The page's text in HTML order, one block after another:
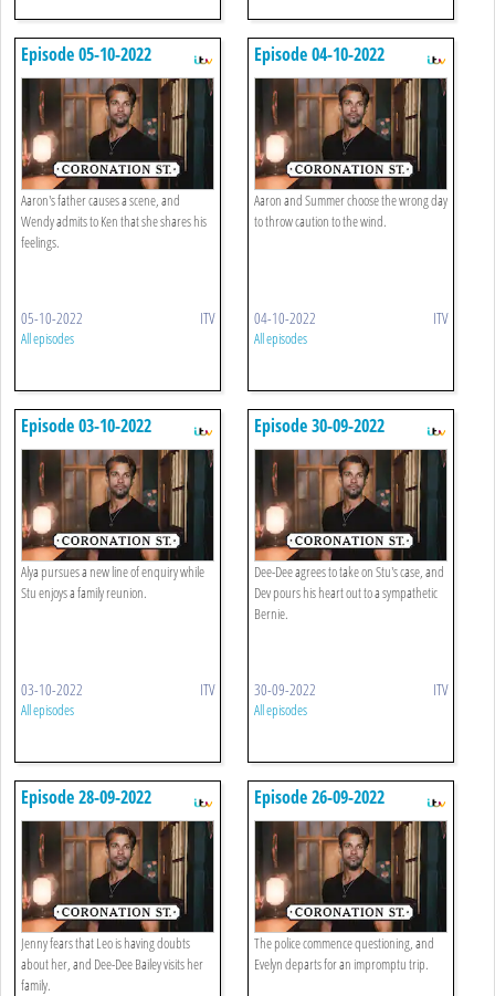
Episode 05-10-2022
Aaron's father causes a scene, and
Wendy admits to Ken that she shares his
feelings.
05-10-2022 ITV
All episodes
Episode 04-10-2022
Aaron and Summer choose the wrong day
to throw caution to the wind.
04-10-2022 ITV
All episodes
Episode 03-10-2022
Alya pursues a new line of enquiry while
Stu enjoys a family reunion.
03-10-2022 ITV
All episodes
Episode 30-09-2022
Dee-Dee agrees to take on Stu's case, and
Dev pours his heart out to a sympathetic
Bernie.
30-09-2022 ITV
All episodes
Episode 28-09-2022
Jenny fears that Leo is having doubts
about her, and Dee-Dee Bailey visits her
family.
Episode 26-09-2022
The police commence questioning, and
Evelyn departs for an impromptu trip.